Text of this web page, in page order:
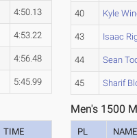
4:50.13
4:53.22
4:56.48
5:45.99
40 Kyle
43 Isaac
44 Sean
45 Sharif
TIME
Men's 1500
PL NAME